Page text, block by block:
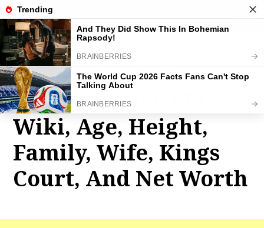
Thaddeus “Titus
O’Neil” Bullard Bio,
Wiki, Age, Height,
Family, Wife, Kings
Court, And Net Worth